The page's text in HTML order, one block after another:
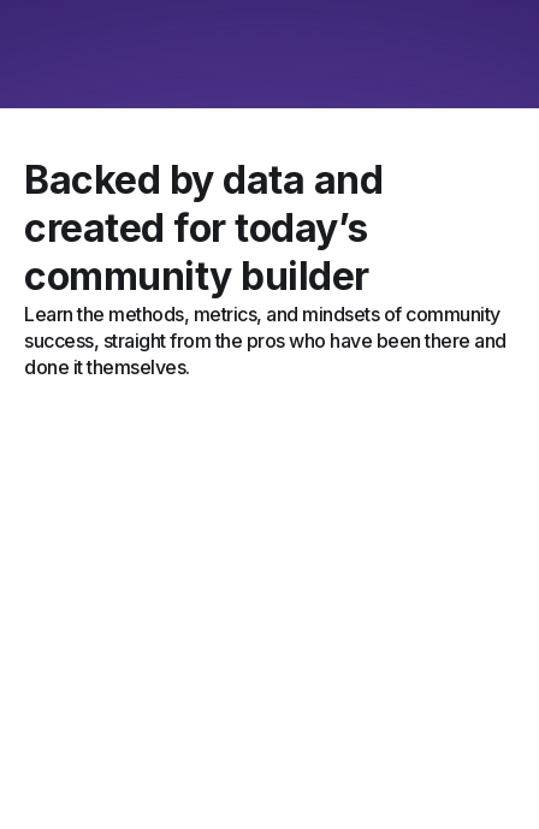
Backed by data and
created for today’s
community builder
Learn the methods, metrics, and mindsets of community
success, straight from the pros who have been there and
done it themselves.